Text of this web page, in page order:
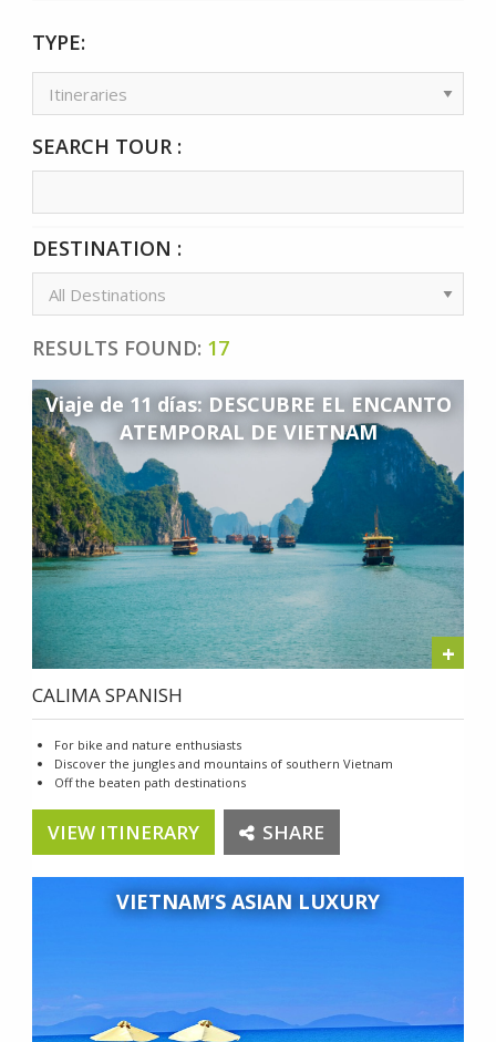
TYPE:
SEARCH TOUR :
DESTINATION :
RESULTS FOUND: 17
Viaje de 11 días: DESCUBRE EL ENCANTO
ATEMPORAL DE VIETNAM
+
CALIMA SPANISH
For bike and nature enthusiasts
Discover the jungles and mountains of southern Vietnam
Off the beaten path destinations
VIEW ITINERARY SHARE
VIETNAM’S ASIAN LUXURY